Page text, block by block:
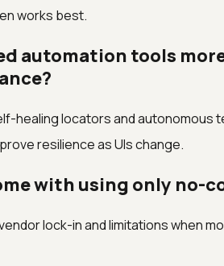
works best.
automation tools
healing locators and
resilience as UIs change.
with using only no-
lock-in and limitations when